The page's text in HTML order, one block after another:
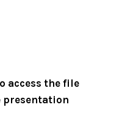
access the file
presentation